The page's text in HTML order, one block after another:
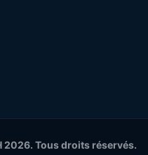
2026. Tous droits réservés.